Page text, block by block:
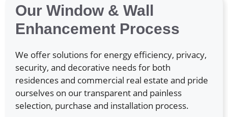
Our Window & Wall
Enhancement Process
We offer solutions for energy efficiency, privacy,
security, and decorative needs for both
residences and commercial real estate and pride
ourselves on our transparent and painless
selection, purchase and installation process.